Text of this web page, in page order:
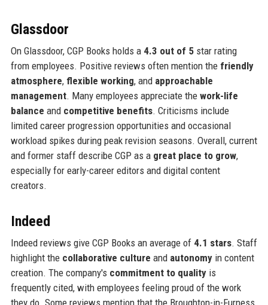
Glassdoor
On Glassdoor, CGP Books holds a 4.3 out of 5star rating
from employees. Positive reviews often mention the friendly
atmosphere, flexible working, and approachable
management. Many employees appreciate the work-life
balance and competitive benefits. Criticisms include
limited career progression opportunities and occasional
workload spikes during peak revision seasons. Overall, current
and former staff describe CGP as a great place to grow,
especially for early-career editors and digital content
creators.
Indeed
Indeed reviews give CGP Books an average of 4.1 stars. Staff
highlight the collaborative culture and autonomyin content
creation. The company's commitment to qualityis
frequently cited, with employees feeling proud of the work
they do. Some reviews mention that the Broughton-in-Furness